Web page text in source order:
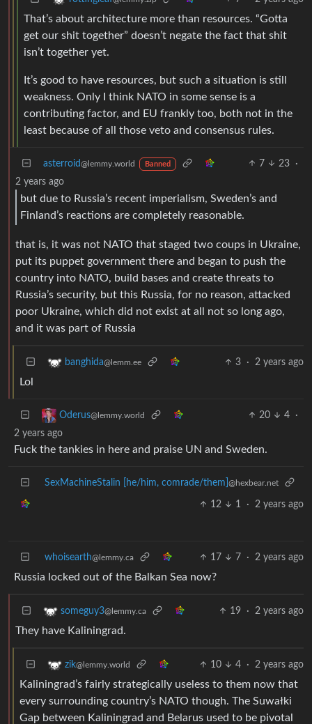
That’s about architecture more than resources. “Gotta
get our shit together” doesn’t negate the fact that shit
isn’t together yet.
It’s good to have resources, but such a situation is still
weakness. Only I think NATO in some sense is a
contributing factor, and EU frankly too, both not in the
least because of all those veto and consensus rules.
asterroid@lemmy.world Banned 7 23
·
2 years ago
but due to Russia’s recent imperialism, Sweden’s and
Finland’s reactions are completely reasonable.
that is, it was not NATO that staged two coups in Ukraine,
put its puppet government there and began to push the
country into NATO, build bases and create threats to
Russia’s security, but this Russia, for no reason, attacked
poor Ukraine, which did not exist at all not so long ago,
and it was part of Russia
banghida@lemm.ee 3 · 2 years ago
Lol
Oderus@lemmy.world 20 4
·
2 years ago
Fuck the tankies in here and praise UN and Sweden.
SexMachineStalin [he/him, comrade/them] @hexbear.net
12 1 · 2 years ago
whoisearth@lemmy.ca 17 7 · 2 years ago
Russia locked out of the Balkan Sea now?
someguy3@lemmy.ca 19 · 2 years ago
They have Kaliningrad.
zik@lemmy.world 10 4 · 2 years ago
Kaliningrad’s fairly strategically useless to them now that
every surrounding country’s NATO though. The Suwałki
Gap between Kaliningrad and Belarus used to be pivotal